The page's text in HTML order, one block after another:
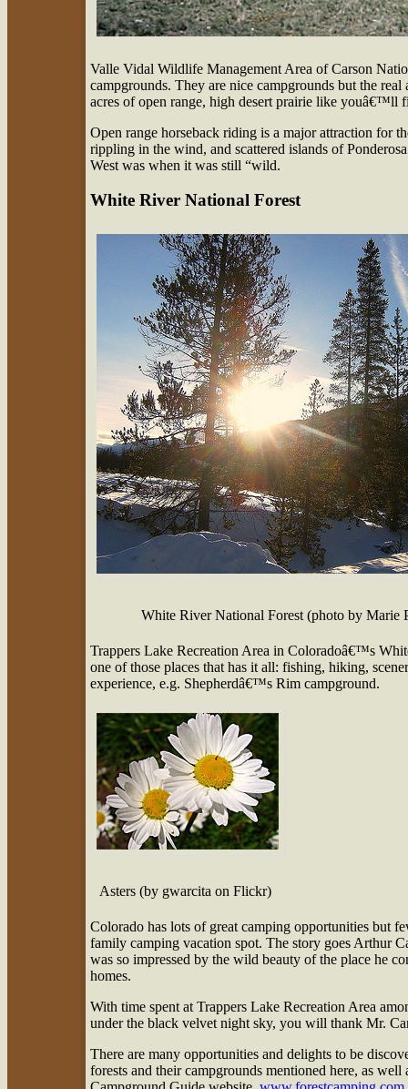
Valle Vidal Wildlife Management Area of Carson
campgrounds. They are nice campgrounds but the
acres of open range, high desert prairie like youâ€™ll
Open range horseback riding is a major attraction for
rippling in the wind, and scattered islands of
West was when it was still “wild.
White River National Forest
White River National Forest (photo by Marie
Trappers Lake Recreation Area in Coloradoâ€™s
one of those places that has it all: fishing, hiking,
experience, e.g. Shepherdâ€™s Rim campground.
Asters (by gwarcita on Flickr)
Colorado has lots of great camping opportunities but
family camping vacation spot. The story goes Arthur
was so impressed by the wild beauty of the place he
homes.
With time spent at Trappers Lake Recreation Area
under the black velvet night sky, you will thank Mr.
There are many opportunities and delights to be
forests and their campgrounds mentioned here, as